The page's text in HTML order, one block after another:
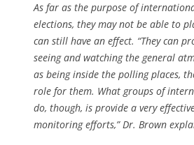
As far as the purpose of
elections, they may not be able to
can still have an effect. “They can
seeing and watching the general
as being inside the polling places,
role for them. What groups of
do, though, is provide a very
monitoring efforts,” Dr. Brown